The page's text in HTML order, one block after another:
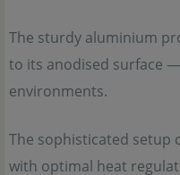
The sturdy aluminium
to its anodised surface
environments.
The sophisticated setup
with optimal heat